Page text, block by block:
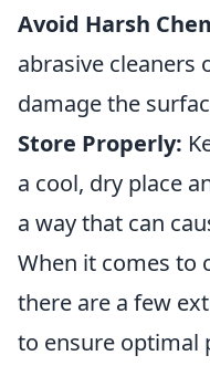
Avoid Harsh
abrasive cleaners
damage the
Store Properly:
a cool, dry place
a way that can
When it comes to
there are a few
to ensure optimal